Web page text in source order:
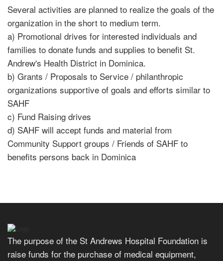
Several activities are planned to realize the goals of the
organization in the short to medium term.
a) Promotional drives for interested individuals and
families to donate funds and supplies to benefit St.
Andrew's Health District in Dominica.
b) Grants / Proposals to Service / philanthropic
organizations supportive of goals and efforts similar to
SAHF
c) Fund Raising drives
d) SAHF will accept funds and material from
Community Support groups / Friends of SAHF to
benefits persons back in Dominica
The purpose of the St Andrews Hospital Foundation is
raise funds for the purchase of medical equipment,